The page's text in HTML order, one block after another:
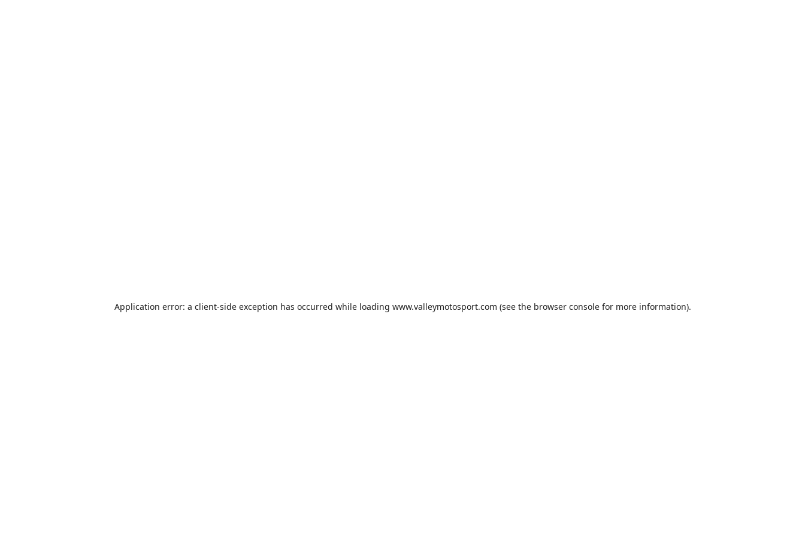
Application error: a client-side exception has occurred while loading www.valleymotosport.com (see the browser consolefor more information).